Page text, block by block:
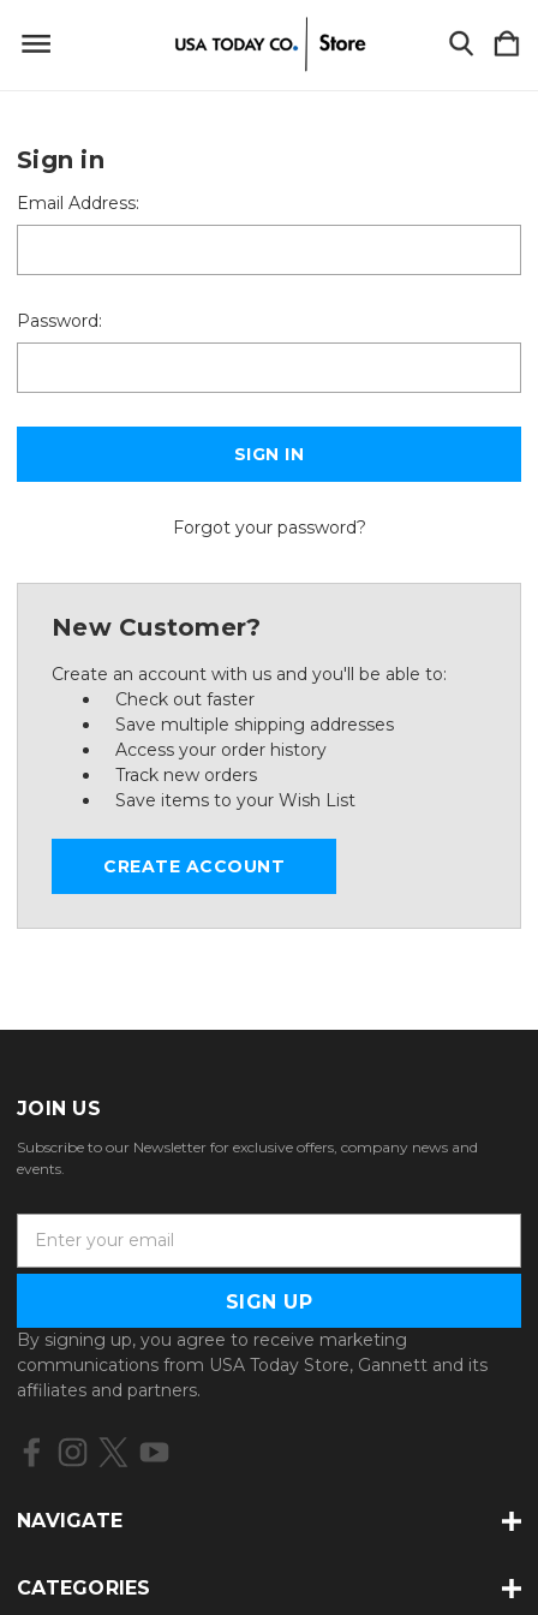
Sign in
Email Address:
Password:
Forgot your password?
New Customer?
Create an account with us and you'll be able to:
Check out faster
Save multiple shipping addresses
Access your order history
Track new orders
Save items to your Wish List
CREATE ACCOUNT
JOIN US
Subscribe to our Newsletter for exclusive offers, company news and
events.
a
l
A
d
d
e
By signing up, you agree to receive marketing
communications from USA Today Store, Gannett and its
affiliates and partners.
NAVIGATE
CATEGORIES